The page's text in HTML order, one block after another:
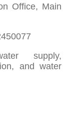
Office, Main
supply,
and water